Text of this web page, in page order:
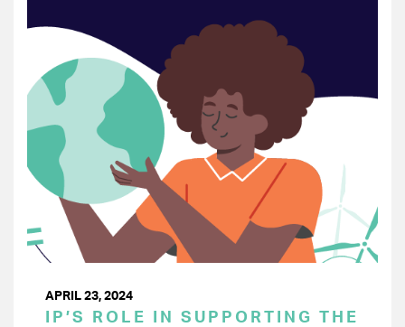
APRIL 23, 2024
IP’S ROLE IN SUPPORTING THE